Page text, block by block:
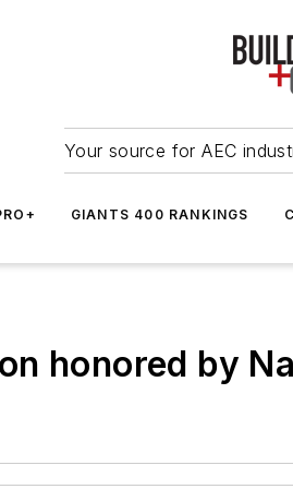
Your source for AEC
GIANTS 400 RANKINGS
honored by